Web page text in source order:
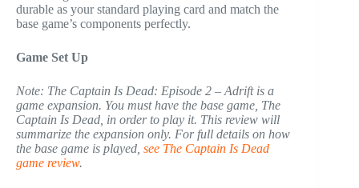
durable as your standard playing card and match the
base game’s components perfectly.
Game Set Up
Note: The Captain Is Dead: Episode 2 – Adrift is a
game expansion. You must have the base game, The
Captain Is Dead, in order to play it. This review will
summarize the expansion only. For full details on how
the base game is played, see The Captain Is Dead
game review.